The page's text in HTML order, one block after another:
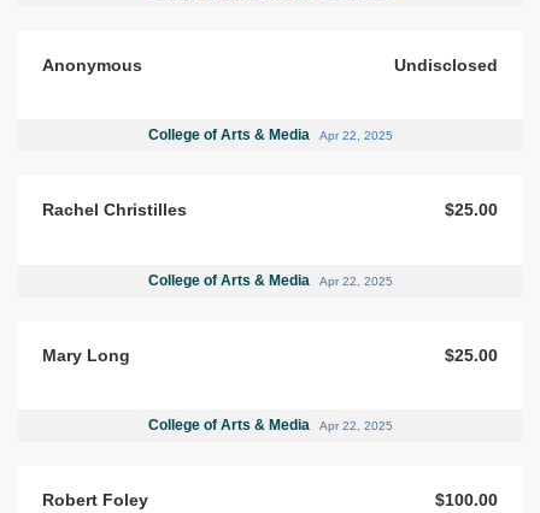
Anonymous Undisclosed
College of Arts & Media Apr 22, 2025
Rachel Christilles $25.00
College of Arts & Media Apr 22, 2025
Mary Long $25.00
College of Arts & Media Apr 22, 2025
Robert Foley $100.00